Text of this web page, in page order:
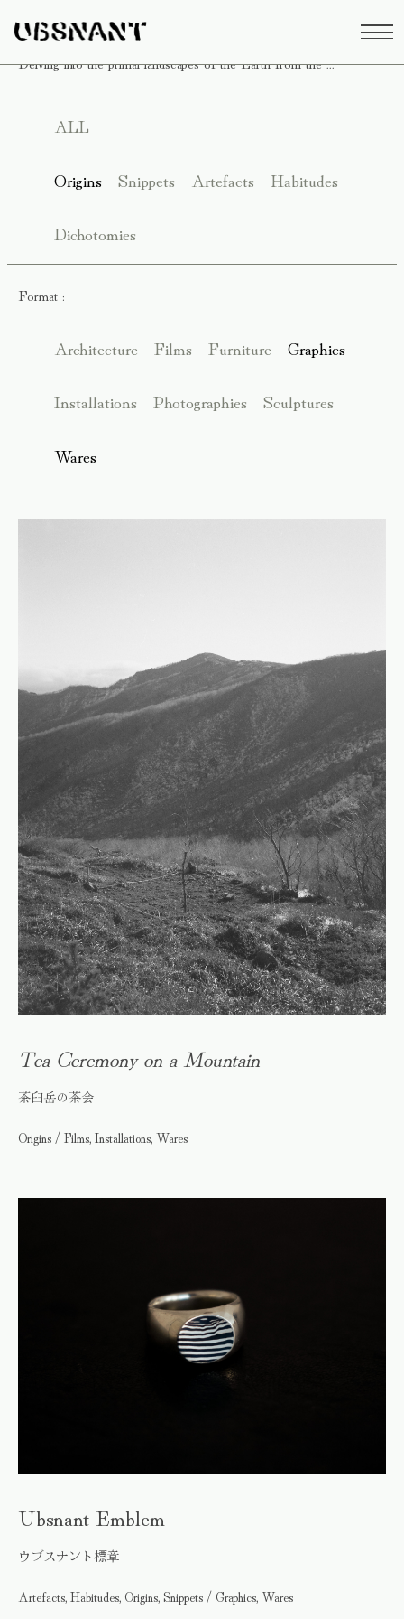
Delving into the primal landscapes of the Earth from the ...
ALL
Origins Snippets Artefacts Habitudes
Dichotomies
Format :
Architecture Films Furniture Graphics
Installations Photographies Sculptures
Wares
Tea Ceremony on a Mountain
茶臼岳の茶会
Origins / Films, Installations, Wares
Ubsnant Emblem
ウブスナント標章
Artefacts, Habitudes, Origins, Snippets / Graphics, Wares